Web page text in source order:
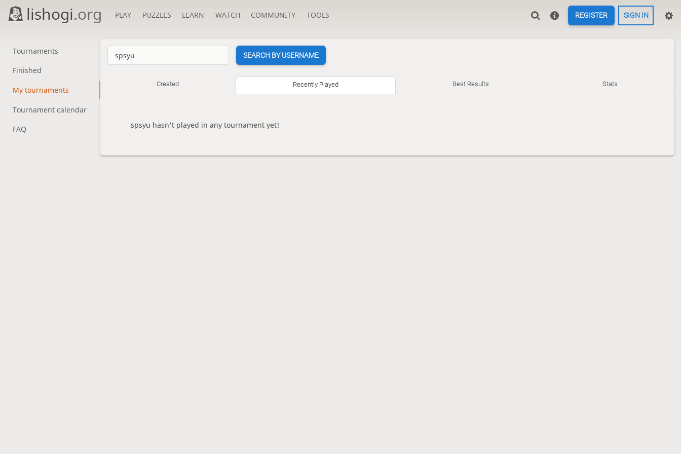
lishogi.org PLAY PUZZLES LEARN WATCH COMMUNITY TOOLS REGISTER SIGN IN
Tournaments
Finished
My tournaments
Tournament calendar
FAQ
SEARCH BY USERNAME
Created Recently Played Best Results Stats
spsyu hasn't played in any tournament yet!